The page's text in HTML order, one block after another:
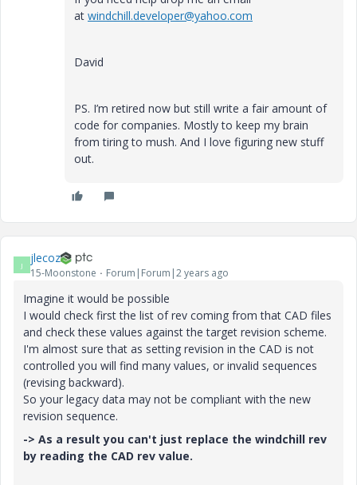
at windchill.developer@yahoo.com
David
PS. I’m retired now but still write a fair amount of
code for companies. Mostly to keep my brain
from tiring to mush. And I love figuring new stuff
out.
J jlecoz
15-Moonstone Forum|Forum|2 years ago
Imagine it would be possible
I would check first the list of rev coming from that CAD files
and check these values against the target revision scheme.
I'm almost sure that as setting revision in the CAD is not
controlled you will find many values, or invalid sequences
(revising backward).
So your legacy data may not be compliant with the new
revision sequence.
-> As a result you can't just replace the windchill rev
by reading the CAD rev value.